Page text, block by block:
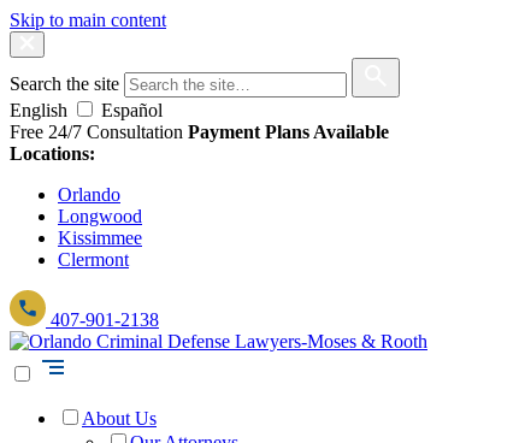
Skip to main content
Search the site
English
Español
Free 24/7 Consultation Payment Plans Available
Locations:
Orlando
Longwood
Kissimmee
Clermont
407-901-2138
About Us